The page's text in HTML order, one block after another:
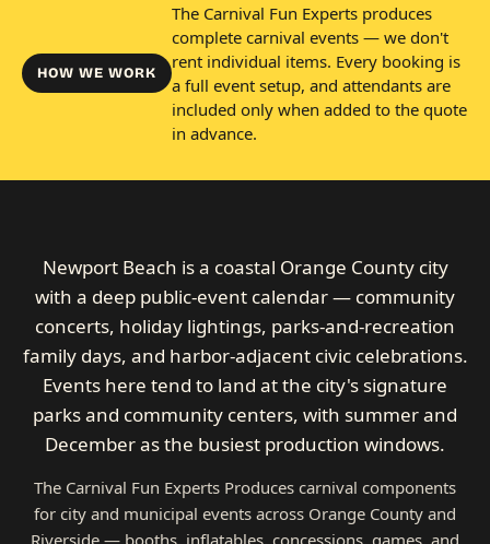
HOW WE WORK
The Carnival Fun Experts produces
complete carnival events — we don't
rent individual items. Every booking is
a full event setup, and attendants are
included only when added to the quote
in advance.
Newport Beach is a coastal Orange County city
with a deep public-event calendar — community
concerts, holiday lightings, parks-and-recreation
family days, and harbor-adjacent civic celebrations.
Events here tend to land at the city's signature
parks and community centers, with summer and
December as the busiest production windows.
The Carnival Fun Experts Produces carnival components
for city and municipal events across Orange County and
Riverside — booths, inflatables, concessions, games, and